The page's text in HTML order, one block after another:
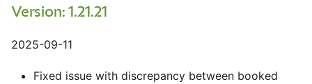
Version: 1.21.21
2025-09-11
Fixed issue with discrepancy between booked